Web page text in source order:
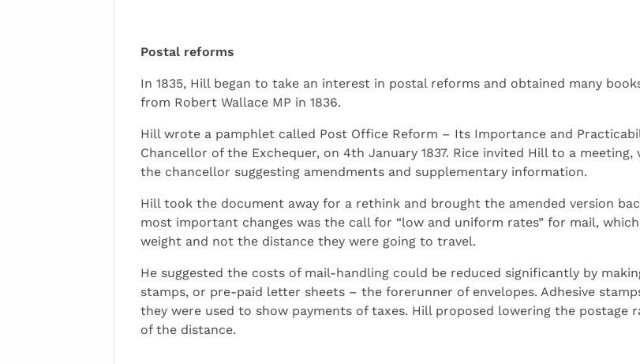
Postal reforms
In 1835, Hill began to take an interest in postal reforms and obtained many
from Robert Wallace MP in 1836.
Hill wrote a pamphlet called Post Office Reform – Its Importance and
Chancellor of the Exchequer, on 4th January 1837. Rice invited Hill to a
the chancellor suggesting amendments and supplementary information.
Hill took the document away for a rethink and brought the amended version
most important changes was the call for “low and uniform rates” for mail,
weight and not the distance they were going to travel.
He suggested the costs of mail-handling could be reduced significantly by
stamps, or pre-paid letter sheets – the forerunner of envelopes. Adhesive
they were used to show payments of taxes. Hill proposed lowering the postage
of the distance.